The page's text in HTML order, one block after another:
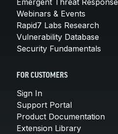
Webinars & Events
Rapid7 Labs Research
Vulnerability Database
Security Fundamentals
FOR CUSTOMERS
Sign In
Support Portal
Product Documentation
Extension Library